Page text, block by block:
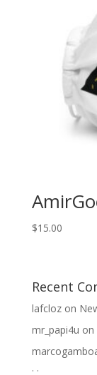
$15.00
Recent
lafclozon
mr_papi4u on
.⁣ .⁣